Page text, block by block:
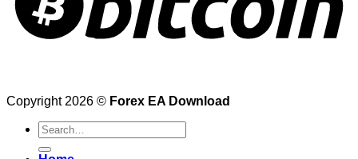
Copyright 2026 © Forex EA Download
Search
for: